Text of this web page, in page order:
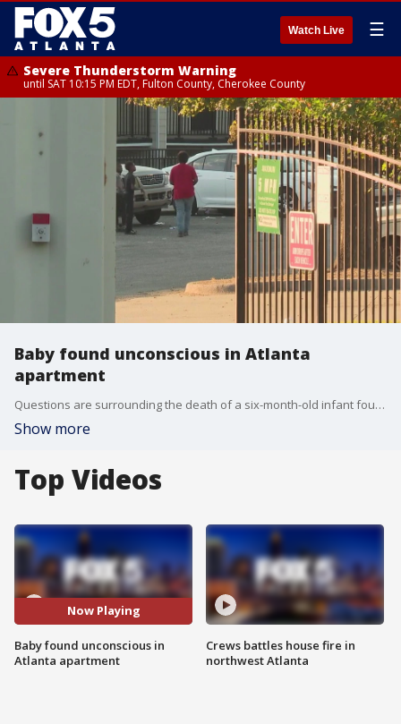
Watch Live ☰
Severe Thunderstorm Warning
until SAT 10:15 PM EDT, Fulton County, Cherokee County
Baby found unconscious in Atlanta
apartment
Questions are surrounding the death of a six-month-old infant found unconscious inside an Atlanta apartment. Police say the baby was pronounced dead at a local hospital. The Fulton County Medical Examiner is working to determine the cause of death.
Show more
Top Videos
Now Playing
Baby found unconscious in
Atlanta apartment
Crews battles house fire in
northwest Atlanta